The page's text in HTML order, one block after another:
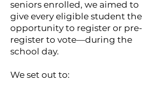
seniors enrolled, we aimed to
give every eligible student the
opportunity to register or pre-
register to vote—during the
school day.
We set out to: